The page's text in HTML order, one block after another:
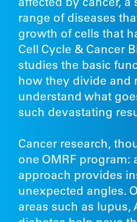
range of diseases
growth of cells that
Cell Cycle & Cancer
studies the basic
how they divide and
understand what
such devastating
Cancer research,
one OMRF program:
approach provides
unexpected angles.
areas such as lupus,